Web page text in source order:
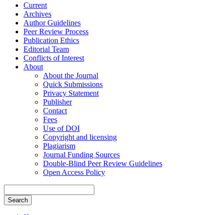
Current
Archives
Author Guidelines
Peer Review Process
Publication Ethics
Editorial Team
Conflicts of Interest
About
About the Journal
Quick Submissions
Privacy Statement
Publisher
Contact
Fees
Use of DOI
Copyright and licensing
Plagiarism
Journal Funding Sources
Double-Blind Peer Review Guidelines
Open Access Policy
Search